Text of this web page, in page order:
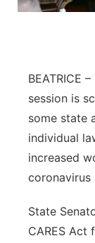
Platte
River
Sandhills
BEATRICE
session is
some state
individual
increased
coronavirus
State
CARES Act